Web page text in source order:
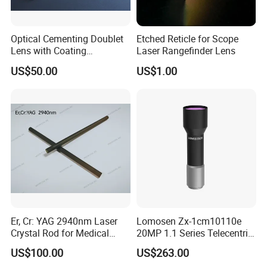
Optical Cementing Doublet
Lens with Coating
Collimating Lens
US$50.00
Etched Reticle for Scope
Laser Rangefinder Lens
US$1.00
Er, Cr: YAG 2940nm Laser
Crystal Rod for Medical
Laser Equipment
US$100.00
Lomosen Zx-1cm10110e
20MP 1.1 Series Telecentric
Camera Lens for Machine
Vision
US$263.00